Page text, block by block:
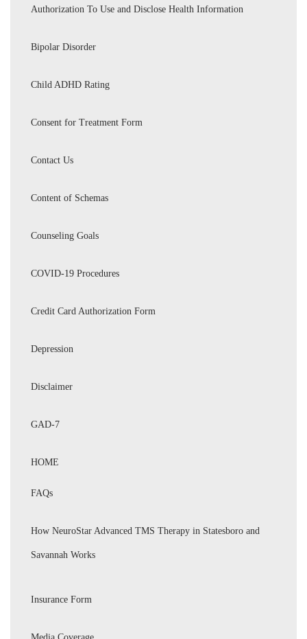
Authorization To Use and Disclose Health Information
Bipolar Disorder
Child ADHD Rating
Consent for Treatment Form
Contact Us
Content of Schemas
Counseling Goals
COVID-19 Procedures
Credit Card Authorization Form
Depression
Disclaimer
GAD-7
HOME
FAQs
How NeuroStar Advanced TMS Therapy in Statesboro and
Savannah Works
Insurance Form